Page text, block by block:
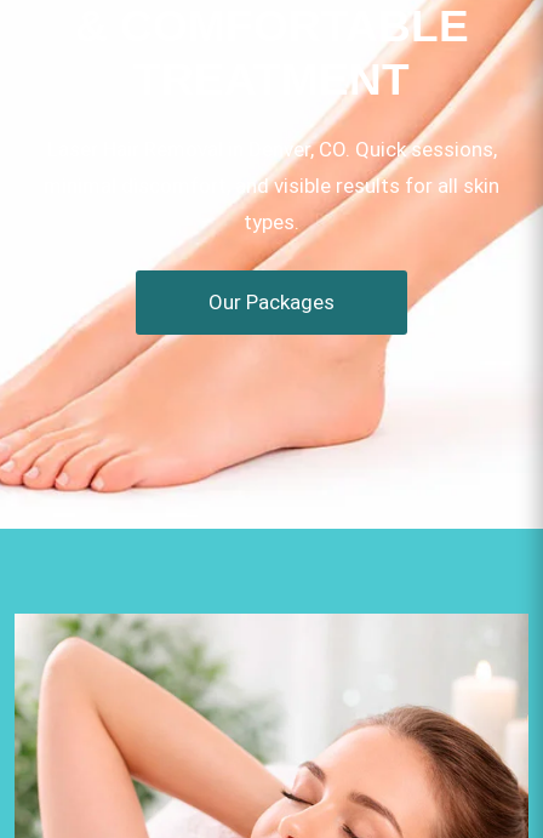
& COMFORTABLE
TREATMENT
Laser Hair Removal in Denver, CO. Quick sessions,
minimal discomfort, and visible results for all skin
types.
Our Packages